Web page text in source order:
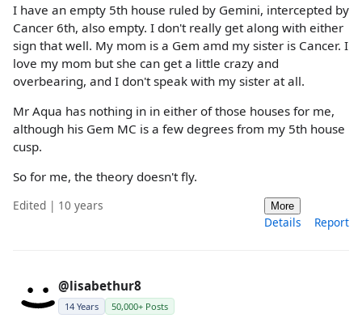
I have an empty 5th house ruled by Gemini, intercepted by
Cancer 6th, also empty. I don't really get along with either
sign that well. My mom is a Gem amd my sister is Cancer. I
love my mom but she can get a little crazy and
overbearing, and I don't speak with my sister at all.
Mr Aqua has nothing in in either of those houses for me,
although his Gem MC is a few degrees from my 5th house
cusp.
So for me, the theory doesn't fly.
Edited | 10 years More
Details Report
@lisabethur8
14 Years 50,000+ Posts